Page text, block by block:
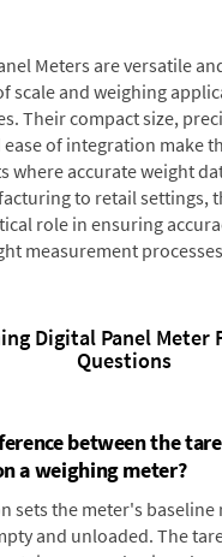
Meters are versatile
scale and weighing
Their compact size,
of integration make
where accurate weight
to retail settings,
role in ensuring
measurement
Digital Panel Meter
Questions
between the
a weighing meter?
sets the meter's
and unloaded. The